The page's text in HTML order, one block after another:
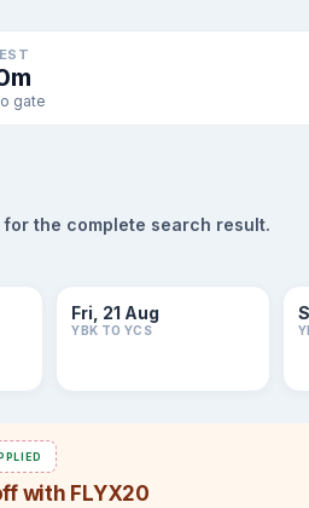
gate
the complete search result.
Fri, 21 Aug
YBK TO YCS
with FLYX20